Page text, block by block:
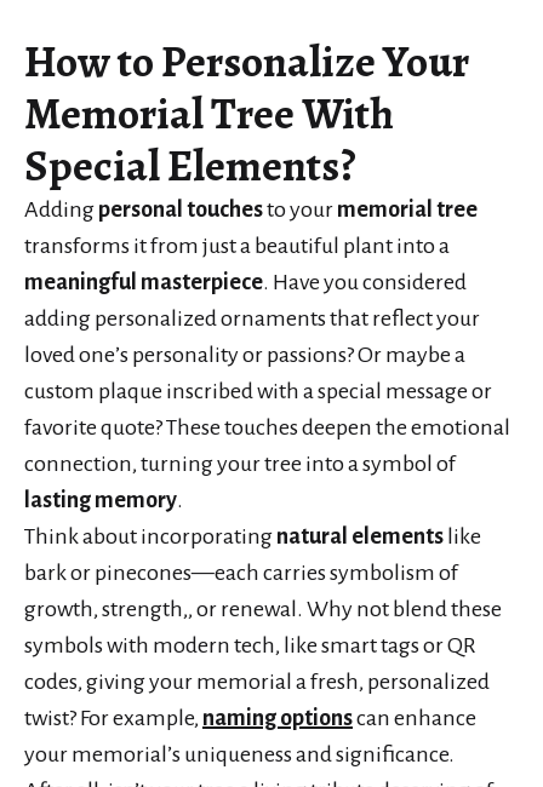
How to Personalize Your
Memorial Tree With
Special Elements?
Adding personal touchesto your memorial tree
transforms it from just a beautiful plant into a
meaningful masterpiece. Have you considered
adding personalized ornaments that reflect your
loved one’s personality or passions? Or maybe a
custom plaque inscribed with a special message or
favorite quote? These touches deepen the emotional
connection, turning your tree into a symbol of
lasting memory.
Think about incorporating natural elements like
bark or pinecones—each carries symbolism of
growth, strength,, or renewal. Why not blend these
symbols with modern tech, like smart tags or QR
codes, giving your memorial a fresh, personalized
twist? For example, naming optionscan enhance
your memorial’s uniqueness and significance.